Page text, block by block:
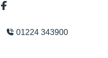
01224 343900